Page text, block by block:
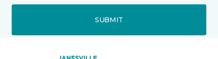
SUBMIT